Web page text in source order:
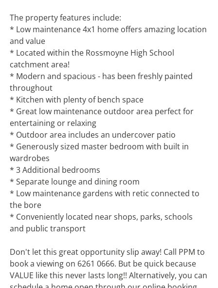
The property features include:
* Low maintenance 4x1 home offers amazing location
and value
* Located within the Rossmoyne High School
catchment area!
* Modern and spacious - has been freshly painted
throughout
* Kitchen with plenty of bench space
* Great low maintenance outdoor area perfect for
entertaining or relaxing
* Outdoor area includes an undercover patio
* Generously sized master bedroom with built in
wardrobes
* 3 Additional bedrooms
* Separate lounge and dining room
* Low maintenance gardens with retic connected to
the bore
* Conveniently located near shops, parks, schools
and public transport
Don't let this great opportunity slip away! Call PPM to
book a viewing on 6261 0666. But be quick because
VALUE like this never lasts long!! Alternatively, you can